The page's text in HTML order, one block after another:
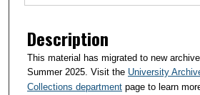
Files
Description
This material has migrated to new
Summer 2025. Visit the University
Collections department page to learn